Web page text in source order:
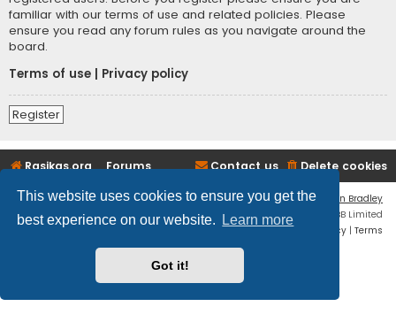
This website uses cookies to ensure you get the
best experience on our website.
Learn more
Got it!
familiar with our terms of use and related policies. Please
ensure you read any forum rules as you navigate around the
board.
Terms of use
Privacy policy
Register
Rasikas.org Forums Delete cookies
Contact us
Flat Style by
Ian Bradley
Powered byphpBB ® Forum Software © phpBB Limited
Privacy | Terms